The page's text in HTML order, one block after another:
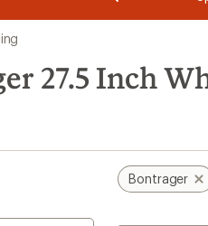
of
of
27.5 Inch
Bontrager